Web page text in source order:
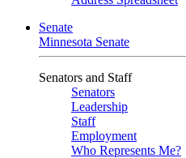
Senate
Minnesota Senate
Senators and Staff
Senators
Leadership
Staff
Employment
Who Represents Me?